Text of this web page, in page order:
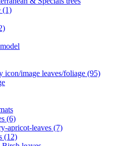
(1)
leaves/foliage (95)
(6)
apricot-leaves (7)
(12)